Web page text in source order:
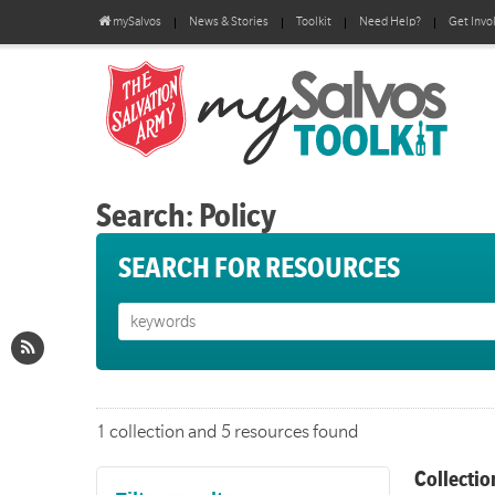
mySalvos News & Stories Toolkit Need Help? Get
Search: Policy
SEARCH FOR RESOURCES
1 collection and 5 resources found